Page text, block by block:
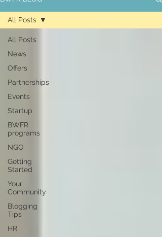
All Posts
News
Offers
Partnerships
Events
Startup
BWFR
programs
NGO
Getting
Started
Your
Community
Blogging
Tips
HR
All Posts